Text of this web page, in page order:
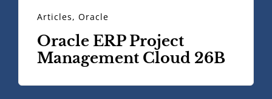
Articles,Oracle
Oracle ERP Project
Management Cloud 26B